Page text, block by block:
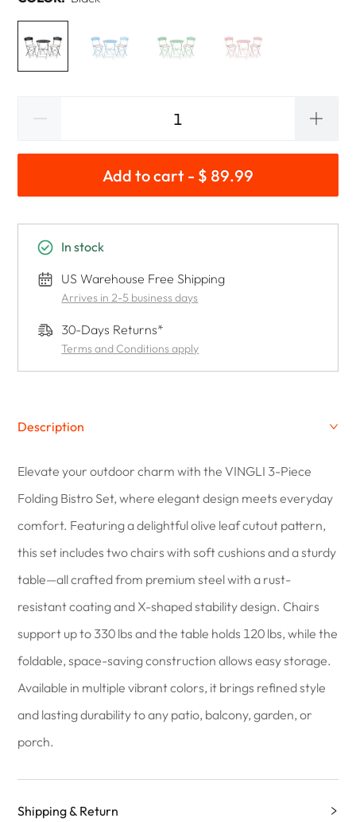
Add to cart - $ 89.99
In stock
US Warehouse Free Shipping
Arrives in 2-5 business days
30-Days Returns*
Terms and Conditions apply
Description
Elevate your outdoor charm with the VINGLI 3-Piece
Folding Bistro Set, where elegant design meets everyday
comfort. Featuring a delightful olive leaf cutout pattern,
this set includes two chairs with soft cushions and a sturdy
table—all crafted from premium steel with a rust-
resistant coating and X-shaped stability design. Chairs
support up to 330 lbs and the table holds 120 lbs, while the
foldable, space-saving construction allows easy storage.
Available in multiple vibrant colors, it brings refined style
and lasting durability to any patio, balcony, garden, or
porch.
Shipping & Return